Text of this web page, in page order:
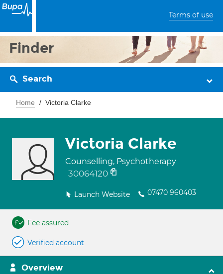
Terms of use
Finder
Search
Home Victoria Clarke
Victoria Clarke
Counselling, Psychotherapy
30064120
Launch Website 07470 960403
Fee assured
Verified account
Overview